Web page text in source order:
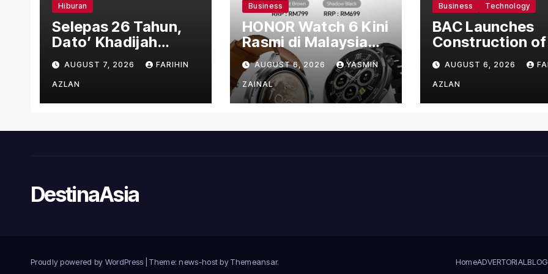
Hiburan
Selepas 26 Tahun,
Dato’ Khadijah
Ibrahim Hadiahkan
“Ibu Doa” sebagai
Karya Penuh Makna
AUGUST 7, 2026 FARIHIN
AZLAN
Business
HONOR Watch 6 Kini
Rasmi di Malaysia
dengan Harga
Bermula RM699
AUGUST 6, 2026 YASMIN
ZAINAL
Business Technology
BAC Launches
Construction of
US$150 Million
Manufacturing
Facility in
AUGUST 6, 2026
AZLAN
DestinaAsia
Proudly powered by WordPress |Theme: news-host byThemeansar. HomeADVERTORIALBLOG